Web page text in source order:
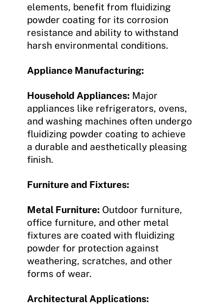
elements, benefit from fluidizing
powder coating for its corrosion
resistance and ability to withstand
harsh environmental conditions.
Appliance Manufacturing:
Household Appliances: Major
appliances like refrigerators, ovens,
and washing machines often undergo
fluidizing powder coating to achieve
a durable and aesthetically pleasing
finish.
Furniture and Fixtures:
Metal Furniture: Outdoor furniture,
office furniture, and other metal
fixtures are coated with fluidizing
powder for protection against
weathering, scratches, and other
forms of wear.
Architectural Applications: